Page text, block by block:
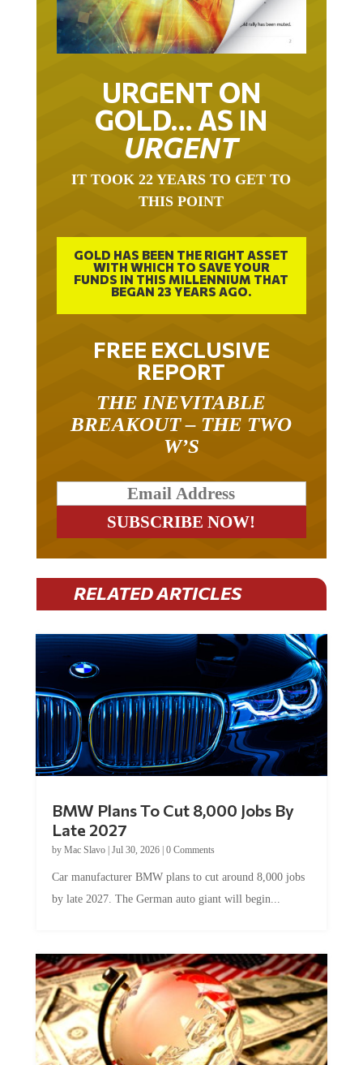
URGENT ON
GOLD… AS IN
URGENT
IT TOOK 22 YEARS TO GET TO
THIS POINT
GOLD HAS BEEN THE RIGHT ASSET
WITH WHICH TO SAVE YOUR
FUNDS IN THIS MILLENNIUM THAT
BEGAN 23 YEARS AGO.
FREE EXCLUSIVE
REPORT
THE INEVITABLE
BREAKOUT – THE TWO
W’S
RELATED ARTICLES
BMW Plans To Cut 8,000 Jobs By
Late 2027
by Mac Slavo| Jul 30, 2026| 0 Comments
Car manufacturer BMW plans to cut around 8,000 jobs
by late 2027. The German auto giant will begin...